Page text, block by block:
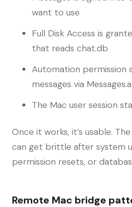
want to use
Full Disk Access is
that reads chat.db
Automation permission
messages via
The Mac user session
Once it works, it’s usable.
can get brittle after system
permission resets, or
Remote Mac bridge